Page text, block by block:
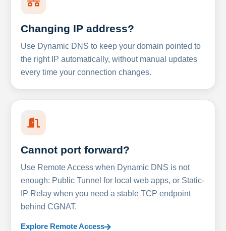
Changing IP address?
Use Dynamic DNS to keep your domain pointed to
the right IP automatically, without manual updates
every time your connection changes.
Cannot port forward?
Use Remote Access when Dynamic DNS is not
enough: Public Tunnel for local web apps, or Static-
IP Relay when you need a stable TCP endpoint
behind CGNAT.
Explore Remote Access